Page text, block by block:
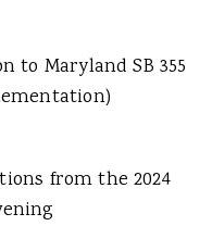
to Maryland SB 355
from the 2024